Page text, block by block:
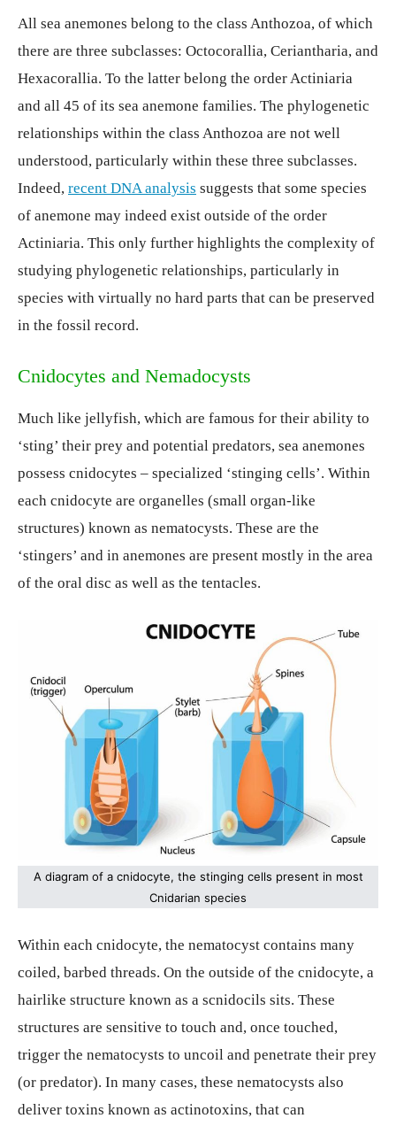
All sea anemones belong to the class Anthozoa, of which
there are three subclasses: Octocorallia, Ceriantharia, and
Hexacorallia. To the latter belong the order Actiniaria
and all 45 of its sea anemone families. The phylogenetic
relationships within the class Anthozoa are not well
understood, particularly within these three subclasses.
Indeed, recent DNA analysis suggests that some species
of anemone may indeed exist outside of the order
Actiniaria. This only further highlights the complexity of
studying phylogenetic relationships, particularly in
species with virtually no hard parts that can be preserved
in the fossil record.
Cnidocytes and Nemadocysts
Much like jellyfish, which are famous for their ability to
‘sting’ their prey and potential predators, sea anemones
possess cnidocytes – specialized ‘stinging cells’. Within
each cnidocyte are organelles (small organ-like
structures) known as nematocysts. These are the
‘stingers’ and in anemones are present mostly in the area
of the oral disc as well as the tentacles.
A diagram of a cnidocyte, the stinging cells present in most
Cnidarian species
Within each cnidocyte, the nematocyst contains many
coiled, barbed threads. On the outside of the cnidocyte, a
hairlike structure known as a scnidocils sits. These
structures are sensitive to touch and, once touched,
trigger the nematocysts to uncoil and penetrate their prey
(or predator). In many cases, these nematocysts also
deliver toxins known as actinotoxins, that can